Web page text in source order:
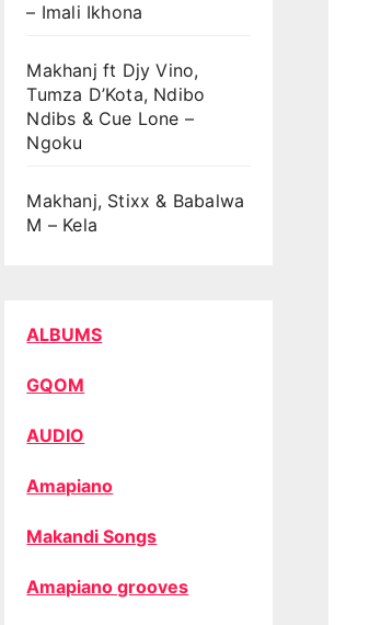
– Imali Ikhona
Makhanj ft Djy Vino,
Tumza D’Kota, Ndibo
Ndibs & Cue Lone –
Ngoku
Makhanj, Stixx & Babalwa
M – Kela
ALBUMS
GQOM
AUDIO
Amapiano
Makandi Songs
Amapiano grooves